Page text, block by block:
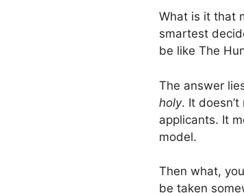
What is it that
smartest
be like The
The answer
holy. It
applicants. It
model.
Then what,
be taken